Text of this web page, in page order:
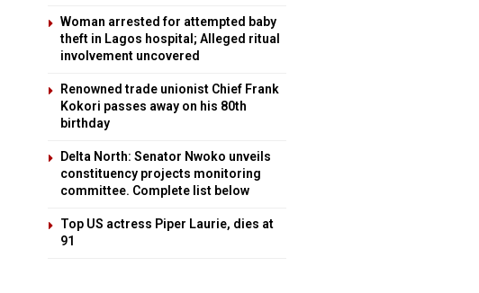
Woman arrested for attempted baby
theft in Lagos hospital; Alleged ritual
involvement uncovered
Renowned trade unionist Chief Frank
Kokori passes away on his 80th
birthday
Delta North: Senator Nwoko unveils
constituency projects monitoring
committee. Complete list below
Top US actress Piper Laurie, dies at
91